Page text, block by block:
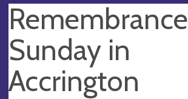
Remembrance
Sunday in
Accrington